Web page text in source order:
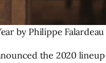
by Philippe Falardeau
the 2020